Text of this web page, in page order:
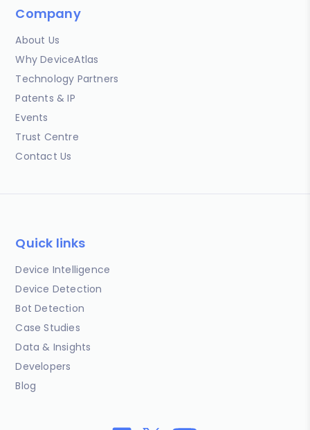
Company
About Us
Why DeviceAtlas
Technology Partners
Patents & IP
Events
Trust Centre
Contact Us
Quick links
Device Intelligence
Device Detection
Bot Detection
Case Studies
Data & Insights
Developers
Blog